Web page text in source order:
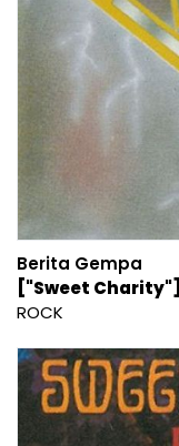
Berita Gempa
["Sweet Charity"]
ROCK